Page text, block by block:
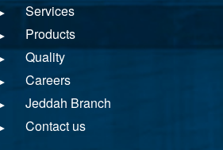
Services
Products
Quality
Careers
Jeddah Branch
Contact us